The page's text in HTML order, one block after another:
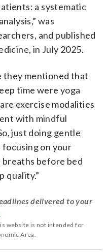
a systematic
was
and published
in July 2025.
they mentioned that
time were yoga
exercise modalities
with mindful
just doing gentle
focusing on your
breaths before bed
quality.”
delivered to your
website is not intended for
Area.